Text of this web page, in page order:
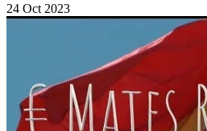
24 Oct 2023